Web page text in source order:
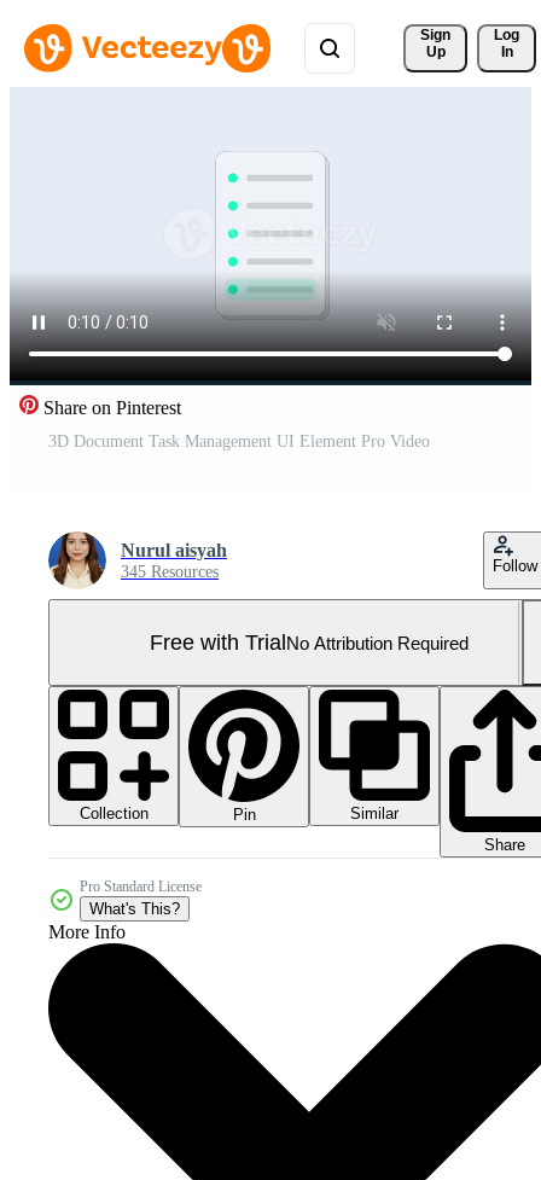
Sign
Up
Log
In
Share on Pinterest
3D Document Task Management UI Element Pro Video
Nurul aisyah
345 Resources Follow
Free with TrialNo Attribution Required
Collection Pin
Similar
Share
Pro Standard License
What's This?
More Info